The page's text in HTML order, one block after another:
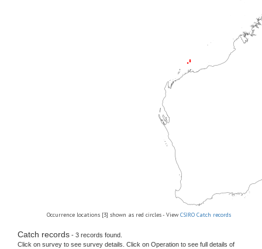
Occurrence locations [3] shown as red circles - View CSIRO Catch records
Catch records - 3 records found.
Click on survey to see survey details. Click on Operation to see full details of